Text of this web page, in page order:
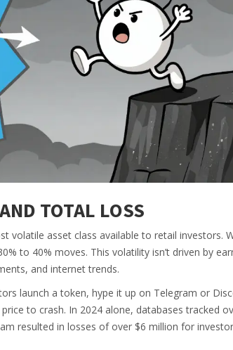
TOTAL LOSS
volatile asset class available to retail investors.
to 40% moves. This volatility isn’t driven by
and internet trends.
launch a token, hype it up on Telegram or
to crash. In 2024 alone, databases tracked
resulted in losses of over $6 million for